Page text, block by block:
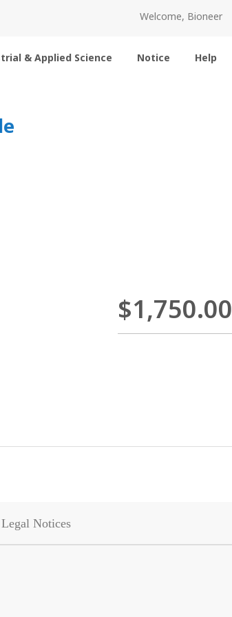
Welcome, Bioneer
& Applied Science Notice Help
$1,750.00
Notices